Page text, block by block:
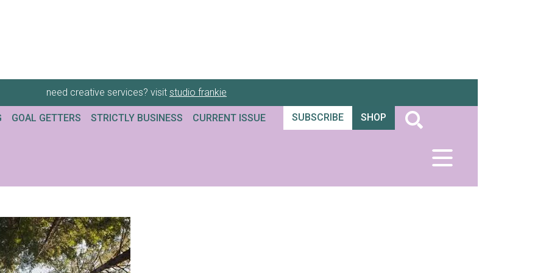
need creative services? visit studio frankie
GOAL GETTERS STRICTLY BUSINESS CURRENT ISSUE SUBSCRIBE SHOP